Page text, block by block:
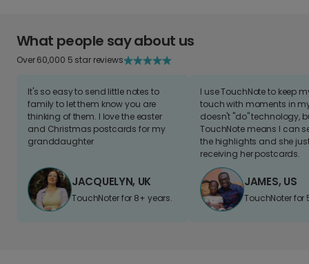
What people say about us
Over 60,000 5 star reviews
It's so easy to send little notes to
family to let them know you are
thinking of them. I love the easter
and Christmas postcards for my
granddaughter
JACQUELYN, UK
TouchNoter for 8+ years.
I use TouchNote to keep
touch with moments in
doesn't "do" technology,
TouchNote means I can
the highlights and she
receiving her postcards.
JAMES, US
TouchNoter for